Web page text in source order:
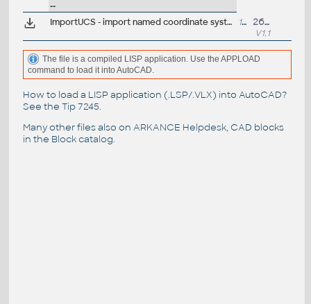
--
ImportUCS - import named coordinate systems from another DWG (VLX LISP for AutoCAD) 13kB
26.9.2016
V1.1
The file is a compiled LISP application. Use the APPLOAD
command to load it into AutoCAD.
How to load a LISP application (.LSP/.VLX) into AutoCAD?
See the Tip 7245.
Many other files also on ARKANCE Helpdesk, CAD blocks
in the Block catalog.